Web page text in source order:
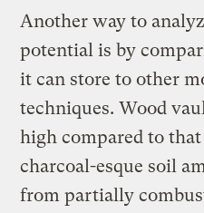
Another way to
potential is by
it can store to other
techniques. Wood
high compared to
charcoal-esque soil
from partially